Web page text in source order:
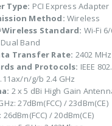
Type: PCI Express Adapter
Method: Wireless
Standard: Wi-Fi
Dual Band
Transfer Rate: 2402 MHz
and Protocols: IEEE
n/g/b 2.4 GHz
2 x 5 dBi High Gain
27dBm(FCC) / 23dBm(CE)
26dBm(FCC) / 20dBm(CE)